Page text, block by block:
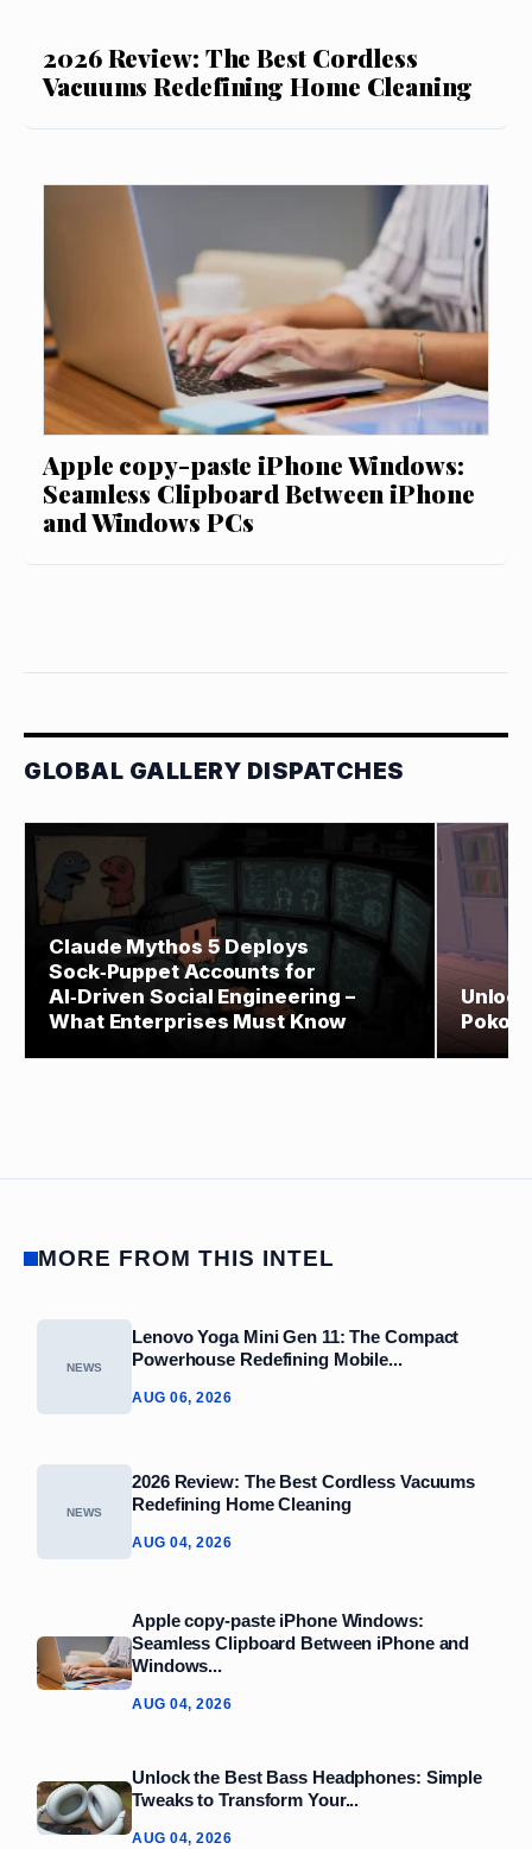
2026 Review: The Best Cordless
Vacuums Redefining Home Cleaning
Apple copy-paste iPhone Windows:
Seamless Clipboard Between iPhone
and Windows PCs
GLOBAL GALLERY DISPATCHES
Claude Mythos 5 Deploys
Sock‑Puppet Accounts for
AI‑Driven Social Engineering –
What Enterprises Must Know
MORE FROM THIS INTEL
NEWS
Lenovo Yoga Mini Gen 11: The Compact
Powerhouse Redefining Mobile...
AUG 06, 2026
NEWS
2026 Review: The Best Cordless Vacuums
Redefining Home Cleaning
AUG 04, 2026
Apple copy-paste iPhone Windows:
Seamless Clipboard Between iPhone and
Windows...
AUG 04, 2026
Unlock the Best Bass Headphones: Simple
Tweaks to Transform Your...
AUG 04, 2026